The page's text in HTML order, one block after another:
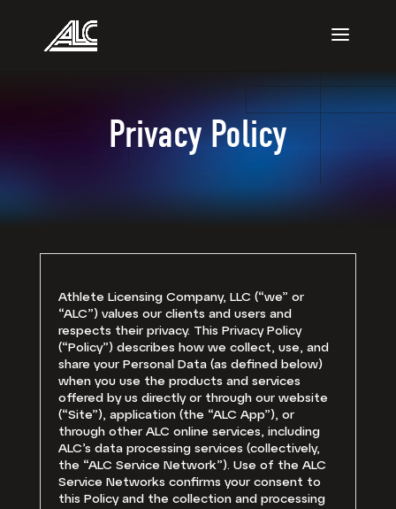
Privacy Policy
Athlete Licensing Company, LLC (“we” or
“ALC”) values our clients and users and
respects their privacy. This Privacy Policy
(“Policy”) describes how we collect, use, and
share your Personal Data (as defined below)
when you use the products and services
offered by us directly or through our website
(“Site”), application (the “ALC App”), or
through other ALC online services, including
ALC’s data processing services (collectively,
the “ALC Service Network”). Use of the ALC
Service Networks confirms your consent to
this Policy and the collection and processing